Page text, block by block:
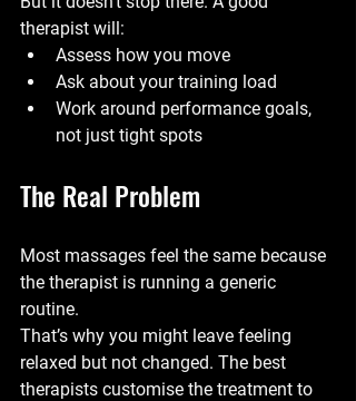
therapist will:
Assess how you move
Ask about your training load
Work around performance goals,
not just tight spots
The Real Problem
Most massages feel the same because
the therapist is running a generic
routine.
That’s why you might leave feeling
relaxed but not changed. The best
therapists customise the treatment to